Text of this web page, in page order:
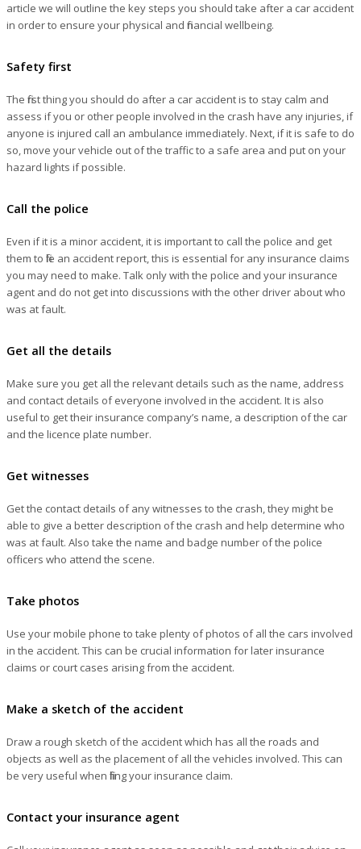
article we will outline the key steps you should take after a car accident
in order to ensure your physical and financial wellbeing.
Safety first
The first thing you should do after a car accident is to stay calm and
assess if you or other people involved in the crash have any injuries, if
anyone is injured call an ambulance immediately. Next, if it is safe to do
so, move your vehicle out of the traffic to a safe area and put on your
hazard lights if possible.
Call the police
Even if it is a minor accident, it is important to call the police and get
them to file an accident report, this is essential for any insurance claims
you may need to make. Talk only with the police and your insurance
agent and do not get into discussions with the other driver about who
was at fault.
Get all the details
Make sure you get all the relevant details such as the name, address
and contact details of everyone involved in the accident. It is also
useful to get their insurance company’s name, a description of the car
and the licence plate number.
Get witnesses
Get the contact details of any witnesses to the crash, they might be
able to give a better description of the crash and help determine who
was at fault. Also take the name and badge number of the police
officers who attend the scene.
Take photos
Use your mobile phone to take plenty of photos of all the cars involved
in the accident. This can be crucial information for later insurance
claims or court cases arising from the accident.
Make a sketch of the accident
Draw a rough sketch of the accident which has all the roads and
objects as well as the placement of all the vehicles involved. This can
be very useful when filing your insurance claim.
Contact your insurance agent